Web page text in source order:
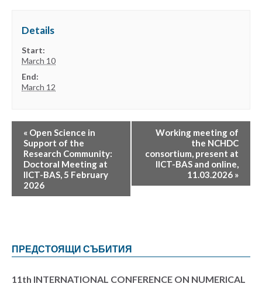
Details
Start:
March 10
End:
March 12
« Open Science in
Support of the
Research Community:
Doctoral Meeting at
IICT-BAS, 5 February
2026
Working meeting of
the NCHDC
consortium, present at
IICT-BAS and online,
11.03.2026 »
ПРЕДСТОЯЩИ СЪБИТИЯ
11th INTERNATIONAL CONFERENCE ON NUMERICAL